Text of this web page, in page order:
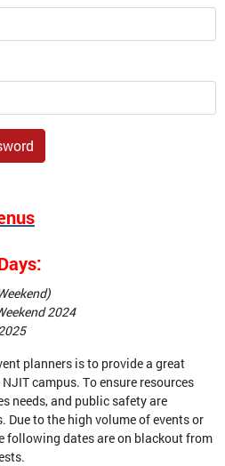
2024
planners is to provide a great
campus. To ensure resources
needs, and public safety are
Due to the high volume of events or
following dates are on blackout from